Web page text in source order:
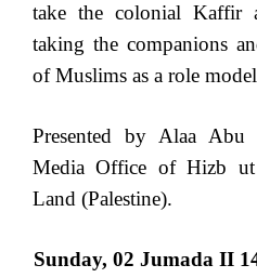
take the colonial Kaffir
taking the companions
of Muslims as a role
Presented by Alaa
Media Office of Hizb
Land (Palestine).
Sunday, 02 Jumada II